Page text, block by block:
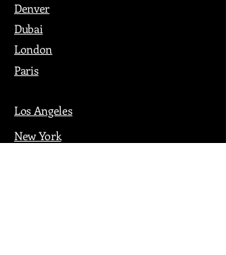
Denver
Dubai
London
Paris
Los Angeles
New York